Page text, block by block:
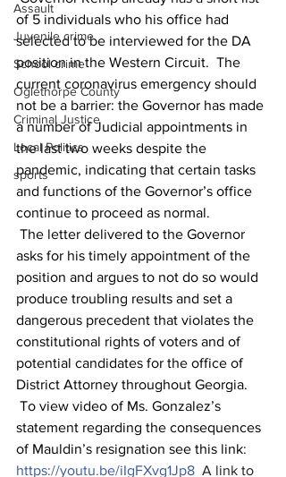
Assault
Juvenile crime
School crime
Oglethorpe County
Criminal Justice
Local Politics
sports
of 5 individuals who his office had
selected to be interviewed for the DA
position in the Western Circuit.  The
current coronavirus emergency should
not be a barrier: the Governor has made
a number of Judicial appointments in
the last two weeks despite the
pandemic, indicating that certain tasks
and functions of the Governor’s office
continue to proceed as normal.
asks for his timely appointment of the
position and argues to not do so would
produce troubling results and set a
dangerous precedent that violates the
constitutional rights of voters and of
potential candidates for the office of
District Attorney throughout Georgia.
statement regarding the consequences
of Mauldin’s resignation see this link:
https://youtu.be/iIgFXvg1Jp8 A link to